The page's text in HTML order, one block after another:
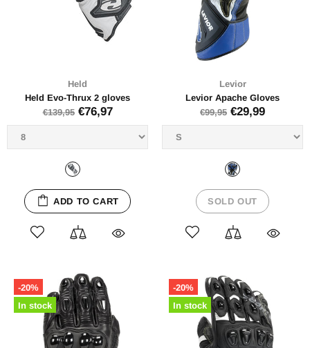
Held
Held Evo-Thrux 2 gloves
€139,95 €76,97
ADD TO CART
Levior
Levior Apache Gloves
€99,95 €29,99
SOLD OUT
-20%
In stock
-20%
In stock